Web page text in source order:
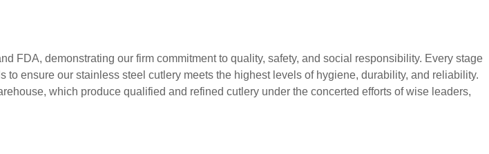
FDA, demonstrating our firm commitment to quality, safety, and social responsibility. Every stage
ensure our stainless steel cutlery meets the highest levels of hygiene, durability, and reliability.
which produce qualified and refined cutlery under the concerted efforts of wise leaders,